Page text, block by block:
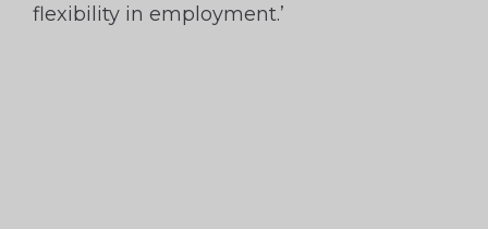
flexibility in employment.’